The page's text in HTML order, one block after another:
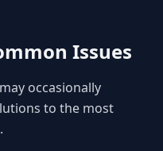
Issues
occasionally
to the most